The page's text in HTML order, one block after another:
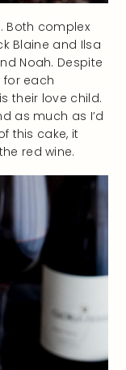
Both complex
Blaine and Ilsa
Noah. Despite
for each
their love child.
as much as I’d
this cake, it
red wine.